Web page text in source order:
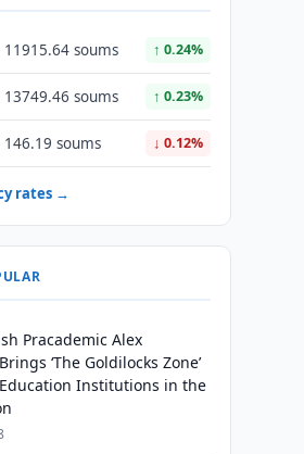
11915.64 soums ↑ 0.24%
13749.46 soums ↑ 0.23%
146.19 soums ↓ 0.12%
rates →
Pracademic Alex
‘The Goldilocks Zone’
Institutions in the